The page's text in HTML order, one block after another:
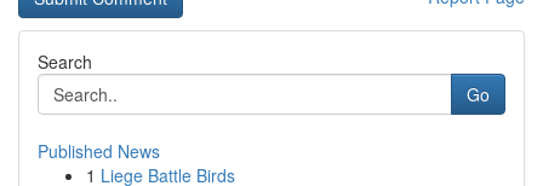
Search
Go
Published News
1 Liege Battle Birds